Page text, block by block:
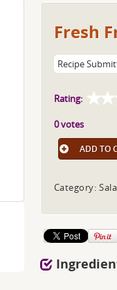
Fresh
Recipe
Rating:
0 votes
ADD TO
Category: